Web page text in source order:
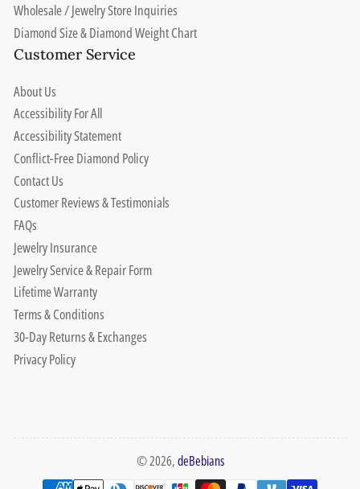
Wholesale / Jewelry Store Inquiries
Diamond Size & Diamond Weight Chart
Customer Service
About Us
Accessibility For All
Accessibility Statement
Conflict-Free Diamond Policy
Contact Us
Customer Reviews & Testimonials
FAQs
Jewelry Insurance
Jewelry Service & Repair Form
Lifetime Warranty
Terms & Conditions
30-Day Returns & Exchanges
Privacy Policy
© 2026,deBebians
Payment